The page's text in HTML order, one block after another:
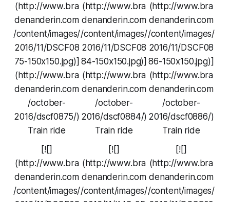
(http://www.bra
denanderin.com
/content/images/
2016/11/DSCF08
75-150x150.jpg)]
(http://www.bra
denanderin.com
/october-
2016/dscf0875/)
Train ride
(http://www.bra
denanderin.com
/content/images/
2016/11/DSCF08
84-150x150.jpg)]
(http://www.bra
denanderin.com
/october-
2016/dscf0884/)
Train ride
(http://www.bra
denanderin.com
/content/images/
2016/11/DSCF08
86-150x150.jpg)]
(http://www.bra
denanderin.com
/october-
2016/dscf0886/)
Train ride
[![]
(http://www.bra
denanderin.com
/content/images/
[![]
(http://www.bra
denanderin.com
/content/images/
[![]
(http://www.bra
denanderin.com
/content/images/